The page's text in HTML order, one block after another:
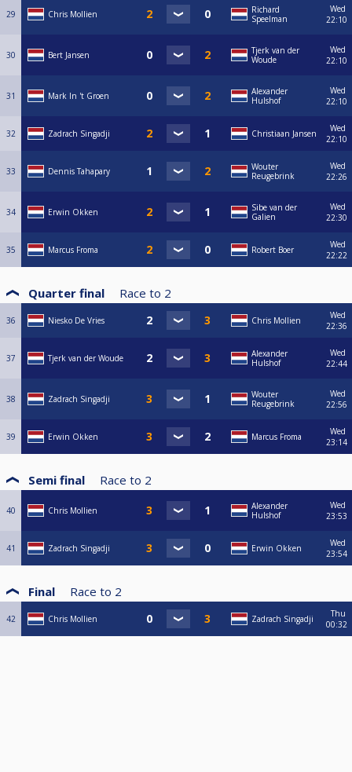
29 Chris Mollien
Richard
Speelman
Wed
22:10
30 Bert Jansen
Tjerk van der
Woude
Wed
22:10
31 Mark In 't Groen
Alexander
Hulshof
Wed
22:10
32 Zadrach Singadji Christiaan Jansen
Wed
22:10
33 Dennis Tahapary
Wouter
Reugebrink
Wed
22:26
34 Erwin Okken
Sibe van der
Galien
Wed
22:30
35 Marcus Froma Robert Boer
Wed
22:22
Quarter final Race to 2
36 Niesko De Vries Chris Mollien
Wed
22:36
37 Tjerk van der Woude
Alexander
Hulshof
Wed
22:44
38 Zadrach Singadji
Wouter
Reugebrink
Wed
22:56
39 Erwin Okken Marcus Froma
Wed
23:14
Semi final Race to 2
40 Chris Mollien
Alexander
Hulshof
Wed
23:53
41 Zadrach Singadji Erwin Okken
Wed
23:54
Final Race to 2
42 Chris Mollien Zadrach Singadji
Thu
00:32